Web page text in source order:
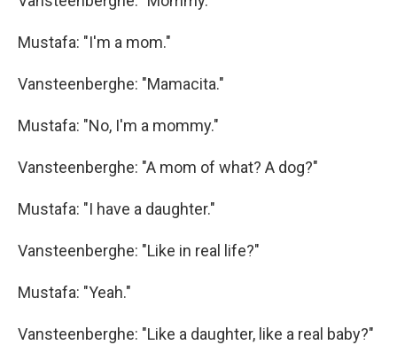
Mustafa: "I'm a mom."
Vansteenberghe: "Mamacita."
Mustafa: "No, I'm a mommy."
Vansteenberghe: "A mom of what? A dog?"
Mustafa: "I have a daughter."
Vansteenberghe: "Like in real life?"
Mustafa: "Yeah."
Vansteenberghe: "Like a daughter, like a real baby?"